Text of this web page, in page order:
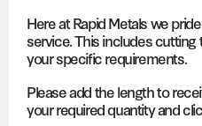
Here at Rapid Metals we
service. This includes
your specific requirements.
Please add the length to
your required quantity and